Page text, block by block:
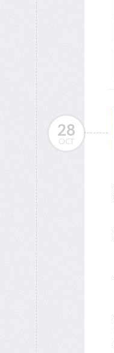
28
OCT